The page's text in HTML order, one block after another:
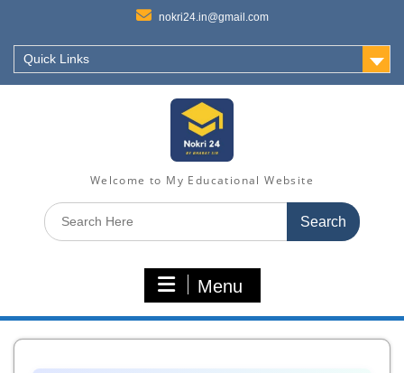
nokri24.in@gmail.com
Quick Links
Welcome to My Educational Website
Search
for:
Menu